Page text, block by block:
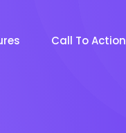
Call To Action